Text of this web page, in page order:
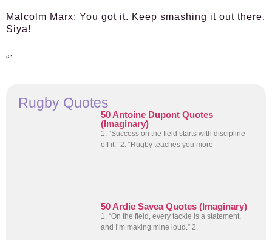
Malcolm Marx: You got it. Keep smashing it out there,
Siya!
“`
Rugby Quotes
50 Antoine Dupont Quotes
(Imaginary)
1. “Success on the field starts with discipline
off it.” 2. “Rugby teaches you more
50 Ardie Savea Quotes (Imaginary)
1. “On the field, every tackle is a statement,
and I’m making mine loud.” 2.